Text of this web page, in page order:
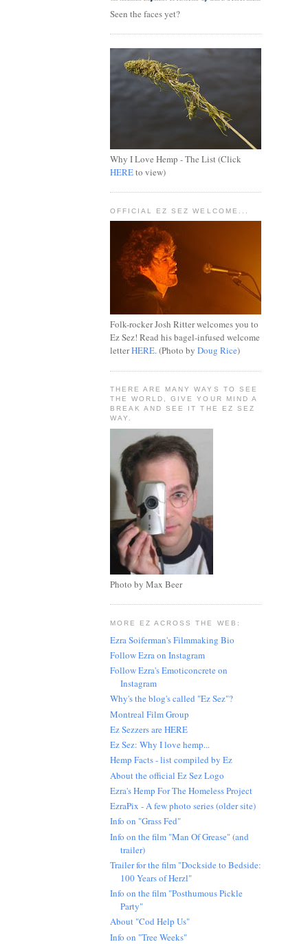
Seen the faces yet?
Why I Love Hemp - The List (Click
HEREto view)
OFFICIAL EZ SEZ WELCOME...
Folk-rocker Josh Ritter welcomes you to
Ez Sez! Read his bagel-infused welcome
letterHERE. (Photo by Doug Rice)
THERE ARE MANY WAYS TO SEE
THE WORLD, GIVE YOUR MIND A
BREAK AND SEE IT THE EZ SEZ
WAY.
Photo by Max Beer
MORE EZ ACROSS THE WEB:
Ezra Soiferman's Filmmaking Bio
Follow Ezra on Instagram
Follow Ezra's Emoticoncrete on
Instagram
Why's the blog's called "Ez Sez"?
Montreal Film Group
Ez Sezzers are HERE
Ez Sez: Why I love hemp...
Hemp Facts - list compiled by Ez
About the official Ez Sez Logo
Ezra's Hemp For The Homeless Project
EzraPix - A few photo series (older site)
Info on "Grass Fed"
Info on the film "Man Of Grease" (and
trailer)
Trailer for the film "Dockside to Bedside:
100 Years of Herzl"
Info on the film "Posthumous Pickle
Party"
About "Cod Help Us"
Info on "Tree Weeks"